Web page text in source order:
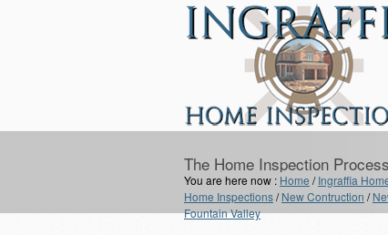
The Home Inspection
You are here now : Home /Ingraffia
Home Inspections/New Contruction /
Fountain Valley